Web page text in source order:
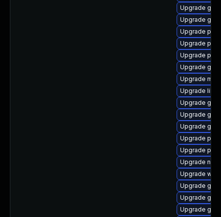
Upgrade
Upgrade
Upgrade
Upgrade
Upgrade
Upgrade
Upgrade
Upgrade
Upgrade
Upgrade
Upgrade
Upgrade
Upgrade
Upgrade
Upgrade
Upgrade
Upgrade
Upgrade